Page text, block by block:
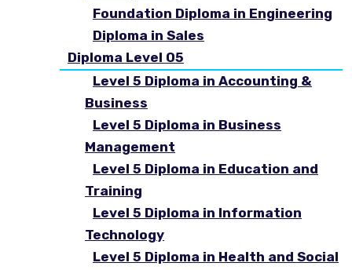
Foundation Diploma in Engineering
Diploma in Sales
Diploma Level 05
Level 5 Diploma in Accounting &
Business
Level 5 Diploma in Business
Management
Level 5 Diploma in Education and
Training
Level 5 Diploma in Information
Technology
Level 5 Diploma in Health and Social